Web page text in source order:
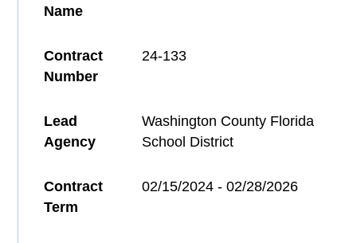
Name
Contract
Number
24-133
Lead
Agency
Washington County Florida
School District
Contract
Term
02/15/2024 - 02/28/2026